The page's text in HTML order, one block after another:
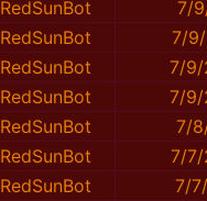
RedSunBot
7/
RedSunBot
7/
RedSunBot
7/9/
RedSunBot
7/9/
RedSunBot
7/
RedSunBot
7/
RedSunBot
7/